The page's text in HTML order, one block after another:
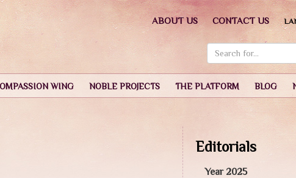
WING NOBLE PROJECTS THE PLATFORM BLOG
ABOUT US CONTACT US
Editorials
Year 2025